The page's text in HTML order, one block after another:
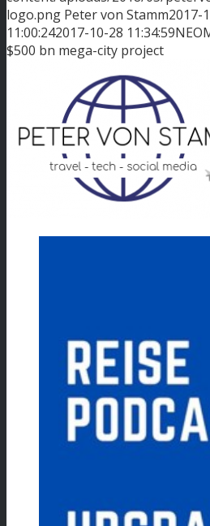
logo.png Peter von Stamm2017-
11:00:242017-10-28 11:34:59
$500 bn mega-city project